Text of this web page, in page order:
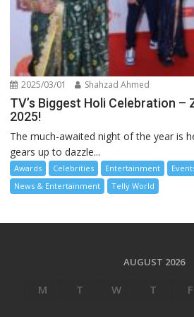
2025/03/01 Shahzad Ahmed
TV’s Biggest Holi Celebration –
2025!
The much-awaited night of the year is
gears up to dazzle...
Awards Celebrities Entertainment
News & Entertainment
Telly World
AUGUST 2026
M T W T F